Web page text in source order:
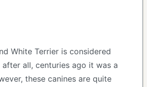
White Terrier is considered
all, centuries ago it was a
these canines are quite